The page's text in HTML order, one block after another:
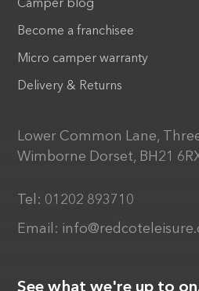
Camper blog
Become a franchisee
Micro camper warranty
Delivery & Returns
Lower Common Lane,
Wimborne Dorset, BH21
Tel: 01202 893710
Email:
See what we're up to